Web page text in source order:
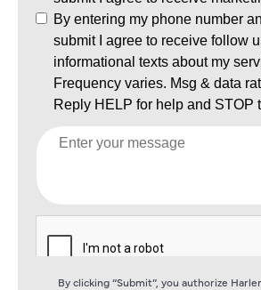
By clicking “Submit”, you authorize